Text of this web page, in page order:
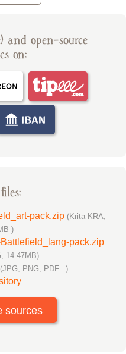
and open-source
on:
pack.zip (Krita KRA,
)
pack.zip
14.47MB)
(JPG, PNG, PDF...)
sources